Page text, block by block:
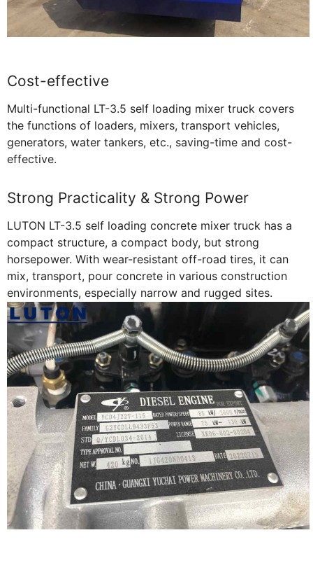
Cost-effective
Multi-functional LT-3.5 self loading mixer truck covers
the functions of loaders, mixers, transport vehicles,
generators, water tankers, etc., saving-time and cost-
effective.
Strong Practicality & Strong Power
LUTON LT-3.5 self loading concrete mixer truck has a
compact structure, a compact body, but strong
horsepower. With wear-resistant off-road tires, it can
mix, transport, pour concrete in various construction
environments, especially narrow and rugged sites.